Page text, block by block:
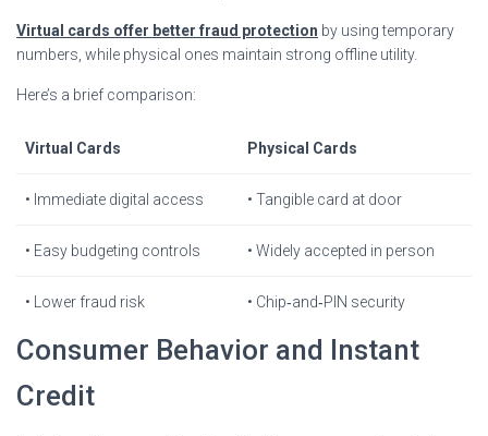
Virtual cards offer better fraud protection by using temporary
numbers, while physical ones maintain strong offline utility.
Here’s a brief comparison:
Virtual Cards Physical Cards
• Immediate digital access • Tangible card at door
• Easy budgeting controls • Widely accepted in person
• Lower fraud risk • Chip‐and‐PIN security
Consumer Behavior and Instant
Credit